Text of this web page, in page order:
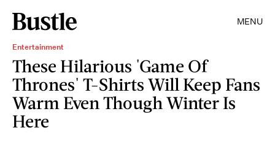
MENU
Entertainment
These Hilarious 'Game Of
Thrones' T-Shirts Will Keep Fans
Warm Even Though Winter Is
Here